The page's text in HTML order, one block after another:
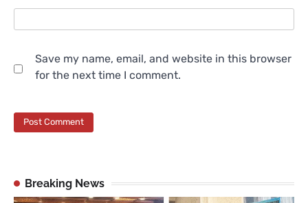
Save my name, email, and website in this browser
for the next time I comment.
Breaking News